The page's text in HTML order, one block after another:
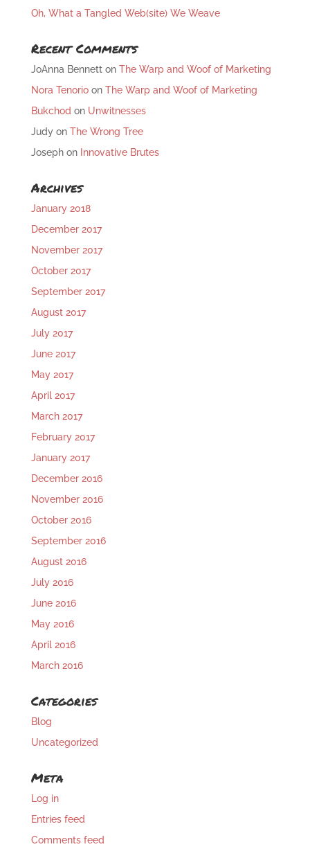
Oh, What a Tangled Web(site) We Weave
Recent Comments
JoAnna Bennetton The Warp and Woof of Marketing
Nora Tenorioon The Warp and Woof of Marketing
Bukchod on Unwitnesses
Judyon The Wrong Tree
Josephon Innovative Brutes
Archives
January 2018
December 2017
November 2017
October 2017
September 2017
August 2017
July 2017
June 2017
May 2017
April 2017
March 2017
February 2017
January 2017
December 2016
November 2016
October 2016
September 2016
August 2016
July 2016
June 2016
May 2016
April 2016
March 2016
Categories
Blog
Uncategorized
Meta
Log in
Entries feed
Comments feed